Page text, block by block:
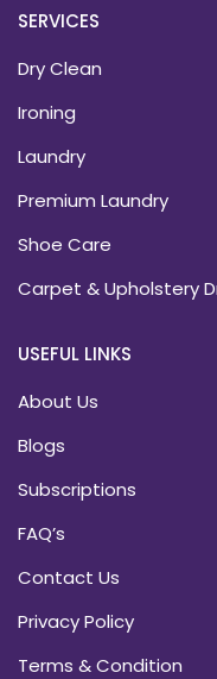
SERVICES
Dry Clean
Ironing
Laundry
Premium Laundry
Shoe Care
Carpet & Upholstery
USEFUL LINKS
About Us
Blogs
Subscriptions
FAQ’s
Contact Us
Privacy Policy
Terms & Condition